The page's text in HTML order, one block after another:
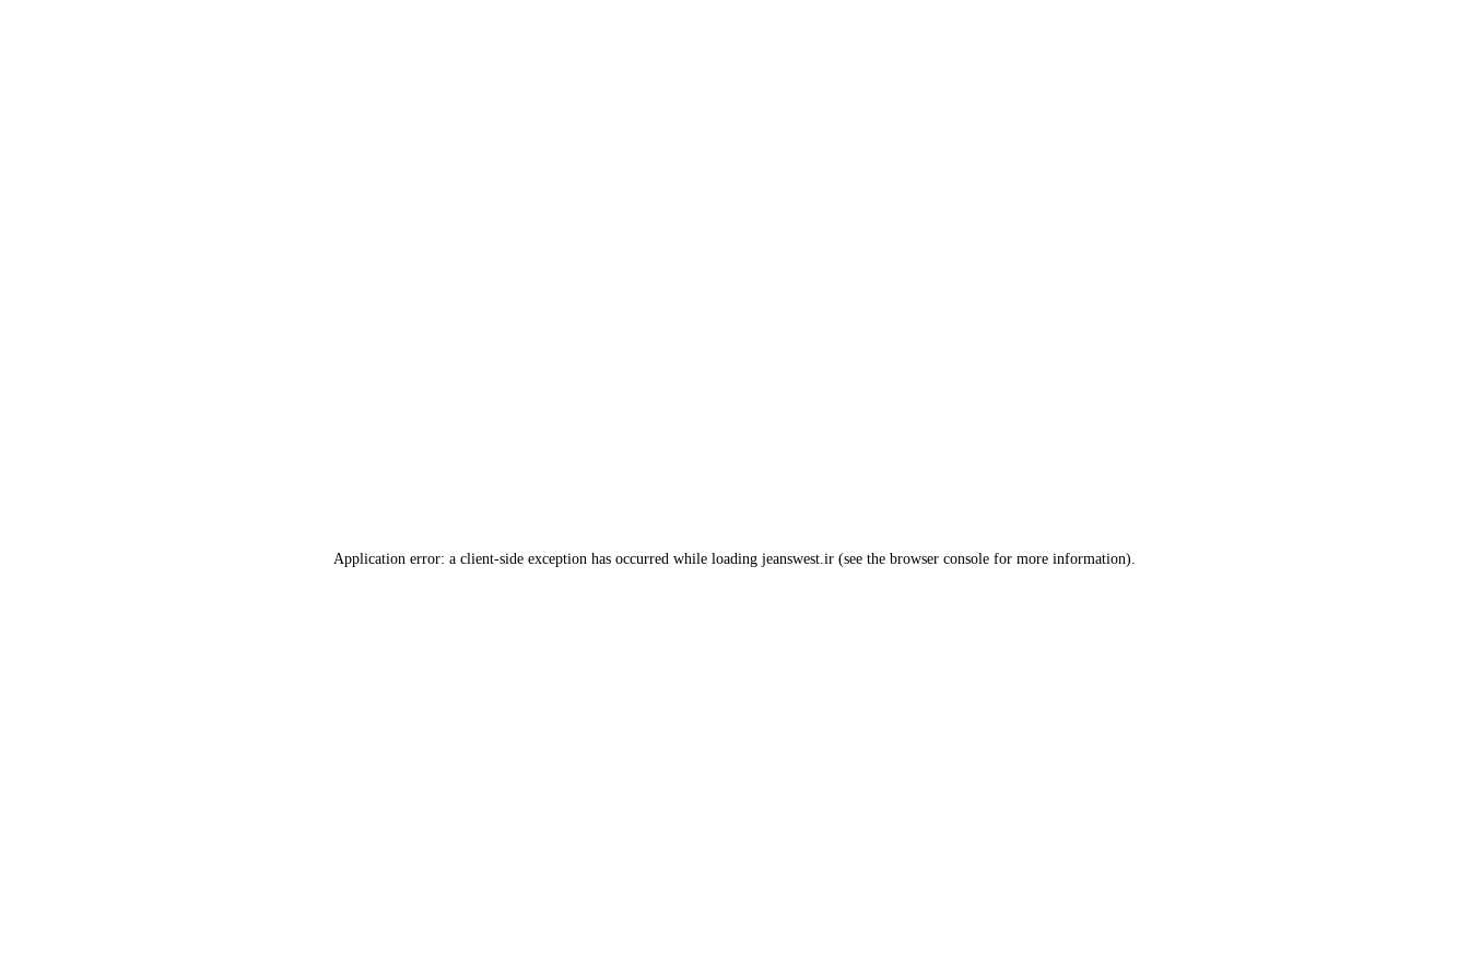
Application error: a client-side exception has occurred while loading jeanswest.ir (see the browser console for more information).